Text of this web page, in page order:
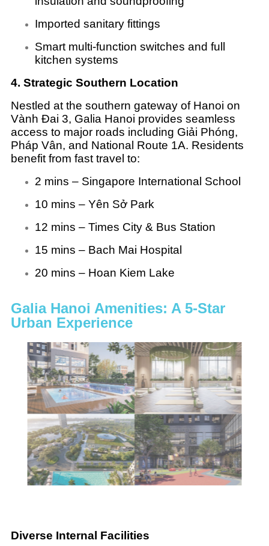
Imported sanitary fittings
Smart multi-function switches and full
kitchen systems
4. Strategic Southern Location
Nestled at the southern gateway of Hanoi on
Vành Đai 3, Galia Hanoi provides seamless
access to major roads including Giải Phóng,
Pháp Vân, and National Route 1A. Residents
benefit from fast travel to:
2 mins – Singapore International School
10 mins – Yên Sở Park
12 mins – Times City & Bus Station
15 mins – Bach Mai Hospital
20 mins – Hoan Kiem Lake
Galia Hanoi Amenities: A 5-Star
Urban Experience
Diverse Internal Facilities